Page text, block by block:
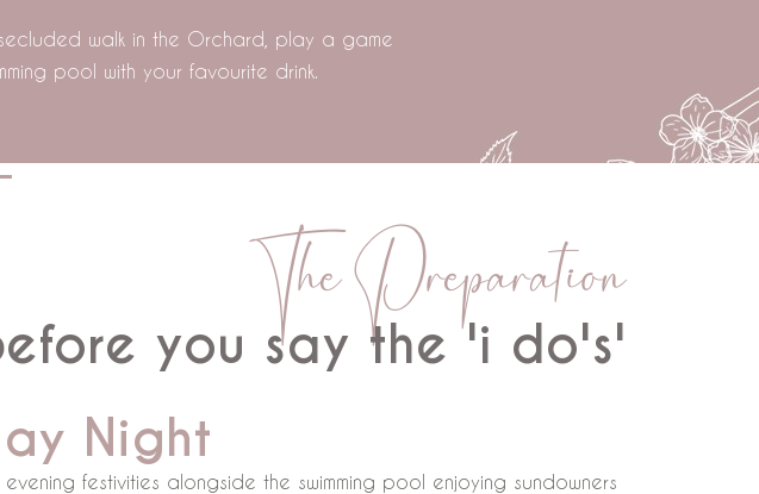
walk in the Orchard, play a game
pool with your favourite drink.
The Preparation
you say the 'i do's'
Night
festivities alongside the swimming pool enjoying sundowners